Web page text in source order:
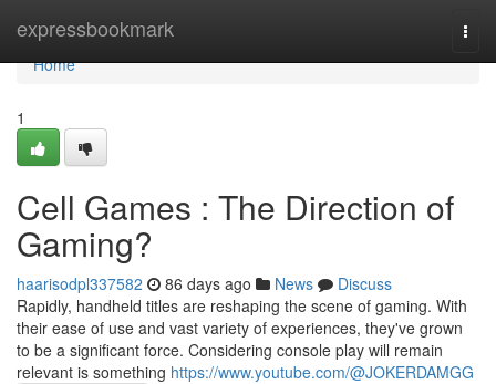
expressbookmark
Home
Home
1
Cell Games : The Direction of
Gaming?
haarisodpl337582 86 days ago News
Discuss
Rapidly, handheld titles are reshaping the scene of gaming. With
their ease of use and vast variety of experiences, they've grown
to be a significant force. Considering console play will remain
relevant is something https://www.youtube.com/@JOKERDAMGG